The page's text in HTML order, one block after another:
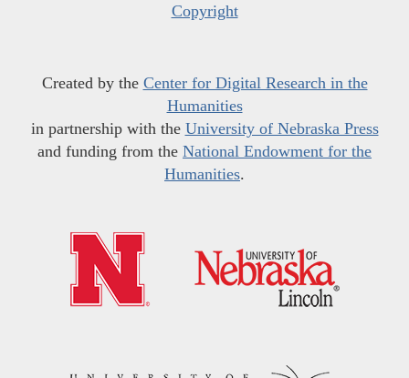
Copyright
Created by the Center for Digital Research in the
Humanities
in partnership with the University of Nebraska Press
and funding from the National Endowment for the
Humanities.